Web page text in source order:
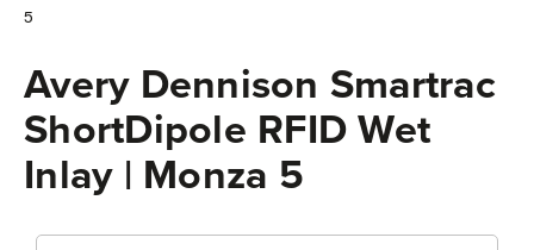
5
Avery Dennison Smartrac
ShortDipole RFID Wet
Inlay | Monza 5